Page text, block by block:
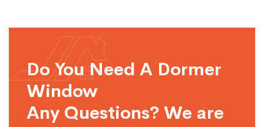
Do You Need A Dormer
Window
Any Questions? We are